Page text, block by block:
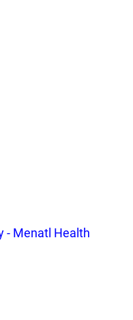
- Menatl Health